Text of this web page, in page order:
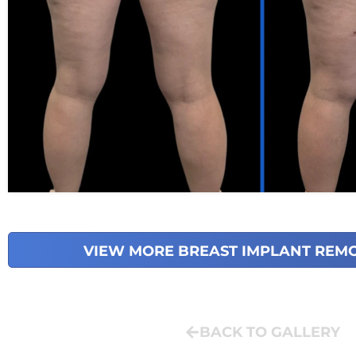
VIEW MORE BREAST IMPLANT
BACK TO GALLERY